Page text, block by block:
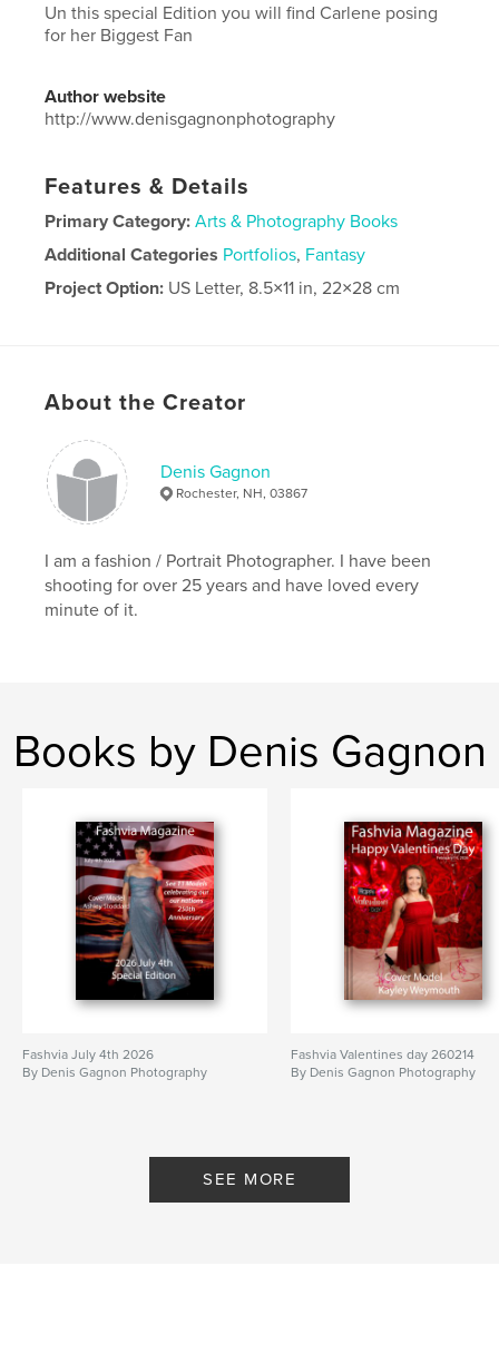
Un this special Edition you will find Carlene posing
for her Biggest Fan
Author website
http://www.denisgagnonphotography
Features & Details
Primary Category: Arts & Photography Books
Additional Categories Portfolios, Fantasy
Project Option: US Letter, 8.5×11 in, 22×28 cm
About the Creator
Denis Gagnon
Rochester, NH, 03867
I am a fashion / Portrait Photographer. I have been
shooting for over 25 years and have loved every
minute of it.
Books by Denis Gagnon
Fashvia July 4th 2026
By Denis Gagnon Photography
Fashvia Valentines day 260214
By Denis Gagnon Photography
SEE MORE